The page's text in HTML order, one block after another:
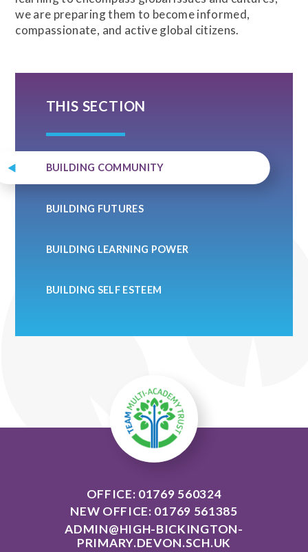
we are preparing them to become informed,
compassionate, and active global citizens.
THIS SECTION
BUILDING COMMUNITY
BUILDING FUTURES
BUILDING LEARNING POWER
BUILDING SELF ESTEEM
OFFICE: 01769 560324
NEW OFFICE: 01769 561385
ADMIN@HIGH-BICKINGTON-
PRIMARY.DEVON.SCH.UK